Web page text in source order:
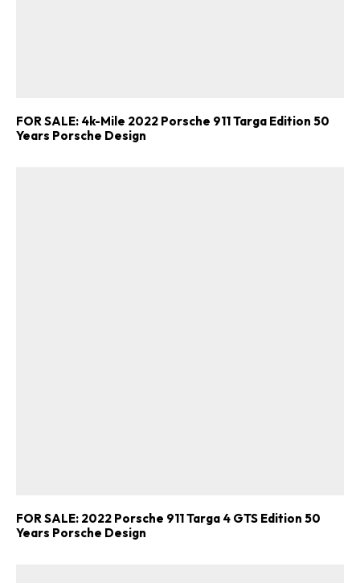
FOR SALE: 4k-Mile 2022 Porsche 911 Targa Edition 50
Years Porsche Design
FOR SALE: 2022 Porsche 911 Targa 4 GTS Edition 50
Years Porsche Design